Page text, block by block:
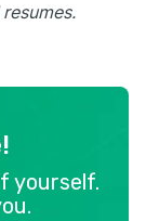
yourself.